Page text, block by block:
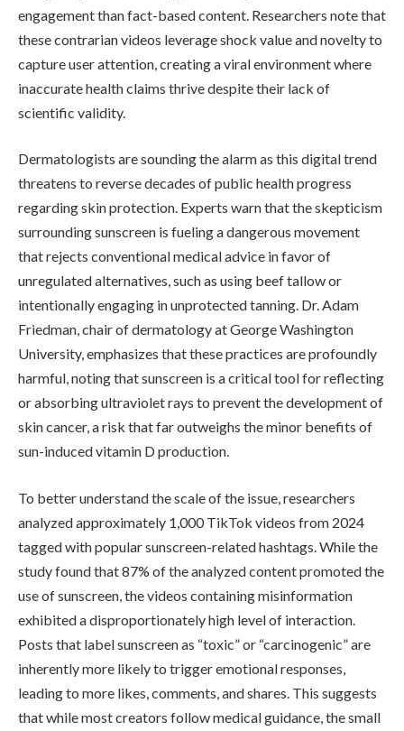
engagement than fact-based content. Researchers note that
these contrarian videos leverage shock value and novelty to
capture user attention, creating a viral environment where
inaccurate health claims thrive despite their lack of
scientific validity.
Dermatologists are sounding the alarm as this digital trend
threatens to reverse decades of public health progress
regarding skin protection. Experts warn that the skepticism
surrounding sunscreen is fueling a dangerous movement
that rejects conventional medical advice in favor of
unregulated alternatives, such as using beef tallow or
intentionally engaging in unprotected tanning. Dr. Adam
Friedman, chair of dermatology at George Washington
University, emphasizes that these practices are profoundly
harmful, noting that sunscreen is a critical tool for reflecting
or absorbing ultraviolet rays to prevent the development of
skin cancer, a risk that far outweighs the minor benefits of
sun-induced vitamin D production.
To better understand the scale of the issue, researchers
analyzed approximately 1,000 TikTok videos from 2024
tagged with popular sunscreen-related hashtags. While the
study found that 87% of the analyzed content promoted the
use of sunscreen, the videos containing misinformation
exhibited a disproportionately high level of interaction.
Posts that label sunscreen as “toxic” or “carcinogenic” are
inherently more likely to trigger emotional responses,
leading to more likes, comments, and shares. This suggests
that while most creators follow medical guidance, the small